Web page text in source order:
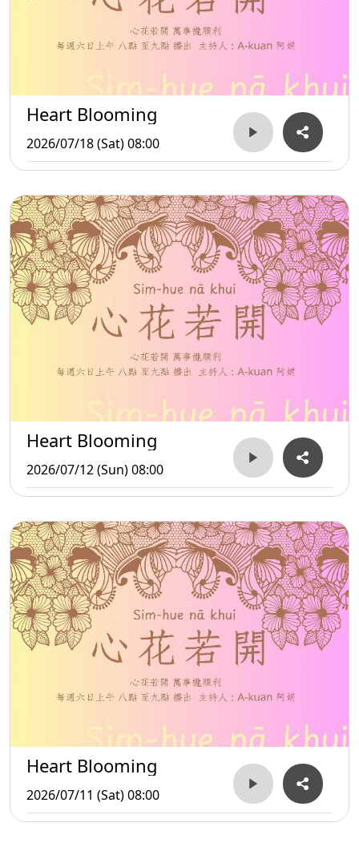
Heart Blooming
2026/07/18 (Sat) 08:00
Heart Blooming
2026/07/12 (Sun) 08:00
Heart Blooming
2026/07/11 (Sat) 08:00